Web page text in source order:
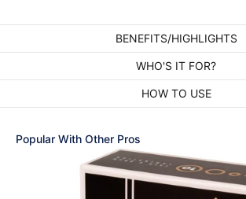
BENEFITS/HIGHLIGHTS
WHO'S IT FOR?
HOW TO USE